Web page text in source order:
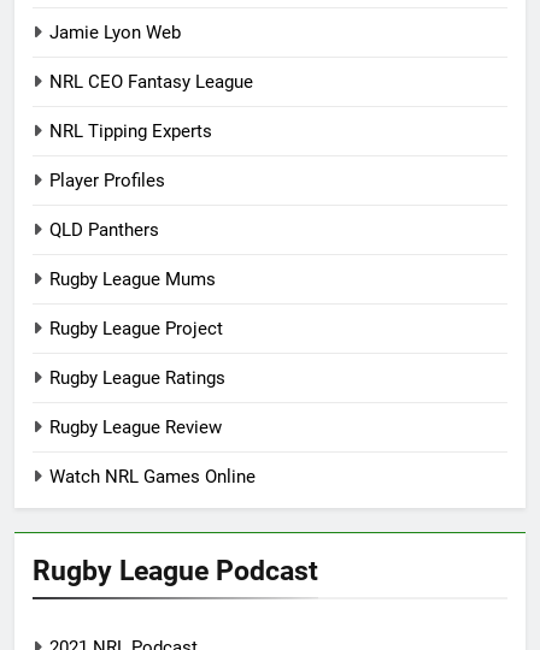
Jamie Lyon Web
NRL CEO Fantasy League
NRL Tipping Experts
Player Profiles
QLD Panthers
Rugby League Mums
Rugby League Project
Rugby League Ratings
Rugby League Review
Watch NRL Games Online
Rugby League Podcast